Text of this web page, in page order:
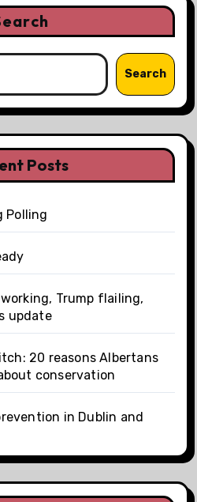
Search
Posts
Polling
working, Trump flailing,
update
20 reasons Albertans
conservation
in Dublin and